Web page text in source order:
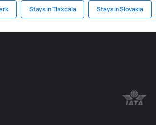
Stays in Tlaxcala Stays in Slovakia